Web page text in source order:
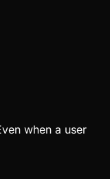
when a user